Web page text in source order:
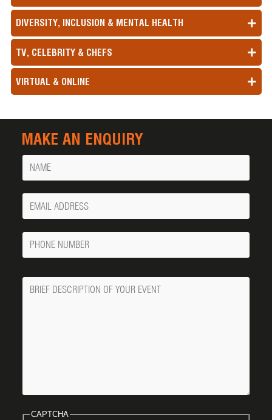
DIVERSITY, INCLUSION & MENTAL HEALTH
TV, CELEBRITY & CHEFS
VIRTUAL & ONLINE
MAKE AN ENQUIRY
Name
Your
Email
Phone
Number
Message
CAPTCHA